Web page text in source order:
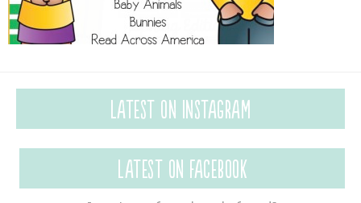
Latest on Instagram
Latest on Facebook